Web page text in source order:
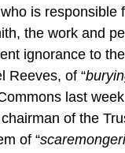
is
the work and
ignorance to
Reeves, of “
last
of the
of “